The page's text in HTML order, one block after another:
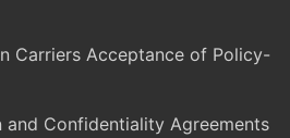
Carriers Acceptance of Policy-
and Confidentiality Agreements